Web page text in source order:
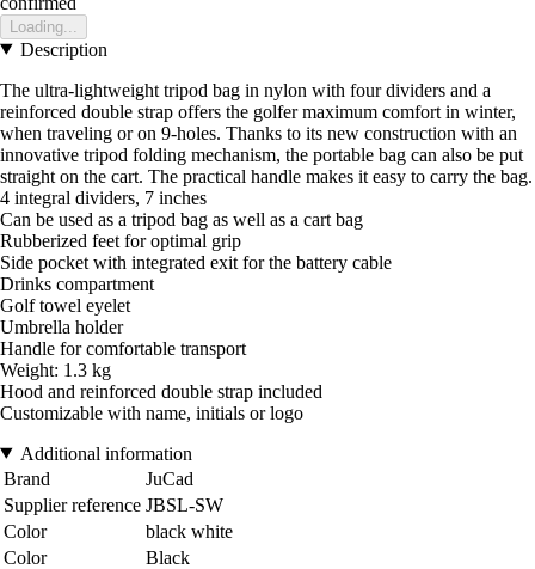
Loading...
Description
The ultra-lightweight tripod bag in nylon with four dividers and a
reinforced double strap offers the golfer maximum comfort in winter,
when traveling or on 9-holes. Thanks to its new construction with an
innovative tripod folding mechanism, the portable bag can also be put
straight on the cart. The practical handle makes it easy to carry the bag.
4 integral dividers, 7 inches
Can be used as a tripod bag as well as a cart bag
Rubberized feet for optimal grip
Side pocket with integrated exit for the battery cable
Drinks compartment
Golf towel eyelet
Umbrella holder
Handle for comfortable transport
Weight: 1.3 kg
Hood and reinforced double strap included
Customizable with name, initials or logo
Additional information
Brand
JuCad
Supplier reference JBSL-SW
Color
black white
Color
Black